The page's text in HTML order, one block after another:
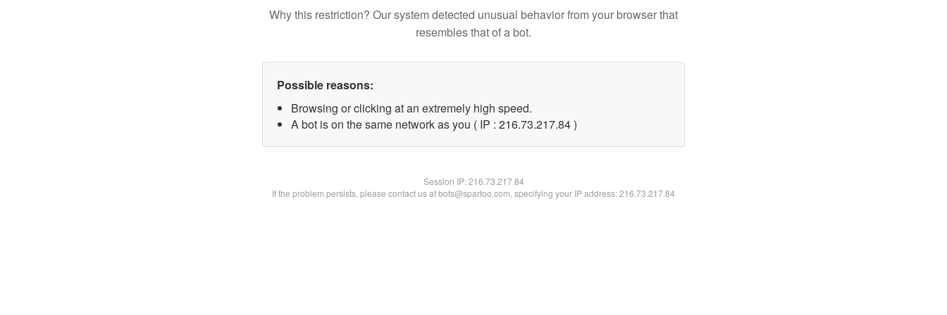
Why this restriction? Our system detected unusual behavior from your browser that
resembles that of a bot.
Possible reasons:
Browsing or clicking at an extremely high speed.
A bot is on the same network as you ( IP : 216.73.217.84 )
Session IP:216.73.217.84
If the problem persists, please contact us at bots@spartoo.com, specifying your IP address: 216.73.217.84